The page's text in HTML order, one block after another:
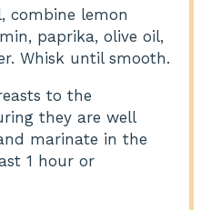
combine lemon
paprika, olive oil,
Whisk until smooth.
to the
they are well
marinate in the
1 hour or